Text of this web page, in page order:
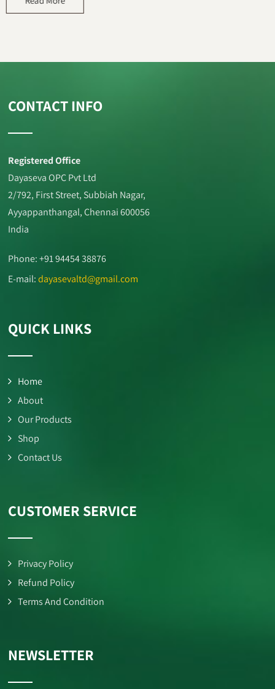
CONTACT INFO
Registered Office
Dayaseva OPC Pvt Ltd
2/792, First Street, Subbiah Nagar,
Ayyappanthangal, Chennai 600056
India
Phone: +91 94454 38876
E-mail:dayasevaltd@gmail.com
QUICK LINKS
Home
About
Our Products
Shop
Contact Us
CUSTOMER SERVICE
Privacy Policy
Refund Policy
Terms And Condition
NEWSLETTER